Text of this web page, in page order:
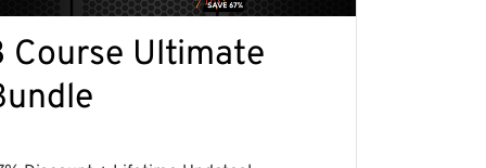
Course Ultimate